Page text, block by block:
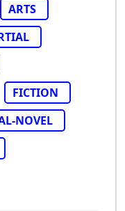
ARTS
FICTION
NOVEL